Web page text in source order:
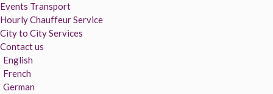
Events Transport
Hourly Chauffeur Service
City to City Services
Contact us
English
French
German